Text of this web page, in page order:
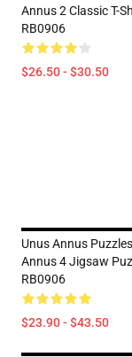
Annus 2 Classic T-
RB0906
$26.50 - $30.50
Unus Annus
Annus 4 Jigsaw
RB0906
$23.90 - $43.50